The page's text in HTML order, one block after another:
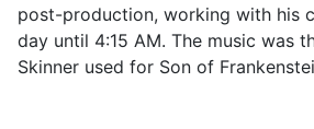
post-production, working with his
day until 4:15 AM. The music was
Skinner used for Son of